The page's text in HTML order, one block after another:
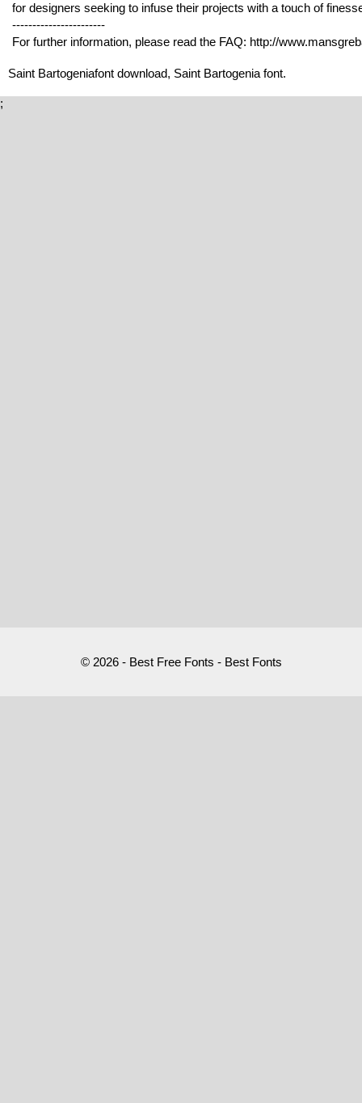
for designers seeking to infuse their projects with a touch of
-----------------------
For further information, please read the FAQ: http://
Saint Bartogeniafont download, Saint Bartogenia font.
;
© 2026 - Best Free Fonts - Best Fonts